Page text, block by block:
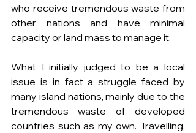
who receive tremendous waste from
other nations and have minimal
capacity or land mass to manage it.
What I initially judged to be a local
issue is in fact a struggle faced by
many island nations, mainly due to the
tremendous waste of developed
countries such as my own. Travelling,